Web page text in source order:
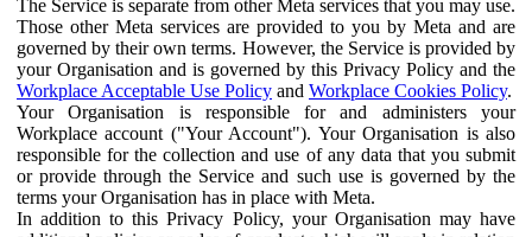
The Service is separate from other Meta services that you may use.
Those other Meta services are provided to you by Meta and are
governed by their own terms. However, the Service is provided by
your Organisation and is governed by this Privacy Policy and the
Workplace Acceptable Use Policy and Workplace Cookies Policy.
Your Organisation is responsible for and administers your
Workplace account ("Your Account"). Your Organisation is also
responsible for the collection and use of any data that you submit
or provide through the Service and such use is governed by the
terms your Organisation has in place with Meta.
In addition to this Privacy Policy, your Organisation may have